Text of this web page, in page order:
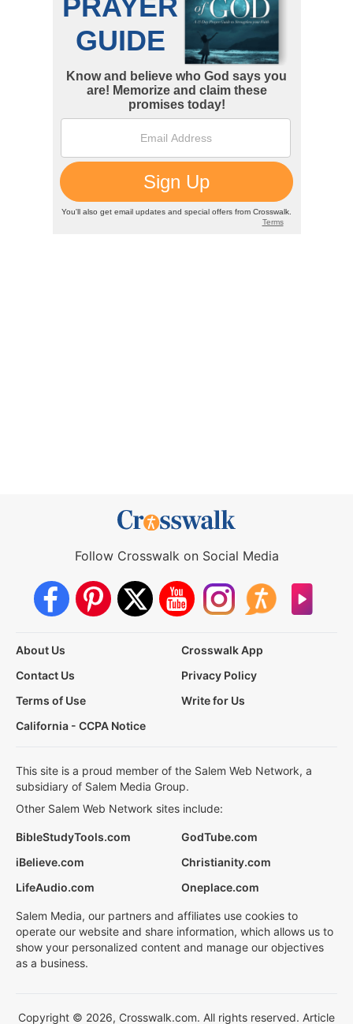
Follow Crosswalk on Social Media
About Us
Crosswalk App
Contact Us
Privacy Policy
Terms of Use
Write for Us
California - CCPA Notice
This site is a proud member of the Salem Web Network, a
subsidiary of Salem Media Group.
Other Salem Web Network sites include:
BibleStudyTools.com
GodTube.com
iBelieve.com
Christianity.com
LifeAudio.com
Oneplace.com
Salem Media, our partners and affiliates use cookies to
operate our website and share information, which allows us to
show your personalized content and manage our objectives
as a business.
Copyright © 2026, Crosswalk.com. All rights reserved. Article